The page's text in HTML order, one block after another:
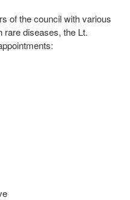
of the council with various
rare diseases, the Lt.